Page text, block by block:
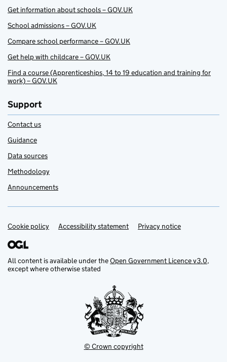
Get information about schools – GOV.UK
School admissions – GOV.UK
Compare school performance – GOV.UK
Get help with childcare – GOV.UK
Find a course (Apprenticeships, 14 to 19 education and training for
work) – GOV.UK
Support
Contact us
Guidance
Data sources
Methodology
Announcements
Support links
Cookie policy Accessibility statement Privacy notice
All content is available under theOpen Government Licence v3.0,
except where otherwise stated
© Crown copyright